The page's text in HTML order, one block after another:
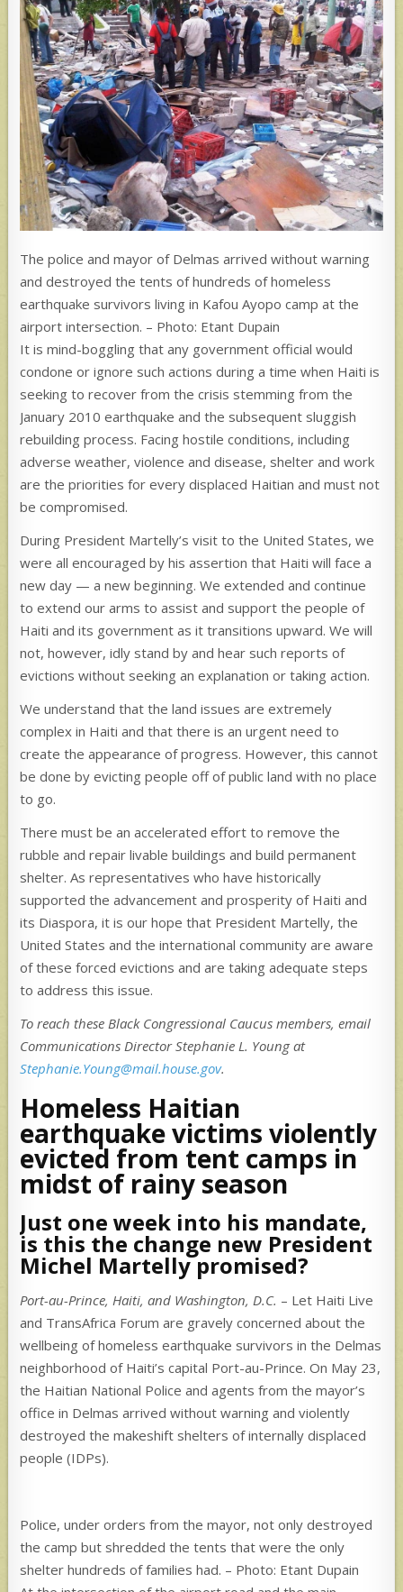
The police and mayor of Delmas arrived without warning
and destroyed the tents of hundreds of homeless
earthquake survivors living in Kafou Ayopo camp at the
airport intersection. – Photo: Etant Dupain
It is mind-boggling that any government official would
condone or ignore such actions during a time when Haiti is
seeking to recover from the crisis stemming from the
January 2010 earthquake and the subsequent sluggish
rebuilding process. Facing hostile conditions, including
adverse weather, violence and disease, shelter and work
are the priorities for every displaced Haitian and must not
be compromised.
During President Martelly’s visit to the United States, we
were all encouraged by his assertion that Haiti will face a
new day — a new beginning. We extended and continue
to extend our arms to assist and support the people of
Haiti and its government as it transitions upward. We will
not, however, idly stand by and hear such reports of
evictions without seeking an explanation or taking action.
We understand that the land issues are extremely
complex in Haiti and that there is an urgent need to
create the appearance of progress. However, this cannot
be done by evicting people off of public land with no place
to go.
There must be an accelerated effort to remove the
rubble and repair livable buildings and build permanent
shelter. As representatives who have historically
supported the advancement and prosperity of Haiti and
its Diaspora, it is our hope that President Martelly, the
United States and the international community are aware
of these forced evictions and are taking adequate steps
to address this issue.
To reach these Black Congressional Caucus members, email
Communications Director Stephanie L. Young at
Stephanie.Young@mail.house.gov.
Homeless Haitian
earthquake victims violently
evicted from tent camps in
midst of rainy season
Just one week into his mandate,
is this the change new President
Michel Martelly promised?
Port-au-Prince, Haiti, and Washington, D.C. – Let Haiti Live
and TransAfrica Forum are gravely concerned about the
wellbeing of homeless earthquake survivors in the Delmas
neighborhood of Haiti’s capital Port-au-Prince. On May 23,
the Haitian National Police and agents from the mayor’s
office in Delmas arrived without warning and violently
destroyed the makeshift shelters of internally displaced
people (IDPs).
Police, under orders from the mayor, not only destroyed
the camp but shredded the tents that were the only
shelter hundreds of families had. – Photo: Etant Dupain